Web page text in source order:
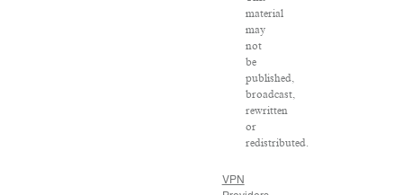
material
may
not
be
published,
broadcast,
rewritten
or
redistributed.
VPN